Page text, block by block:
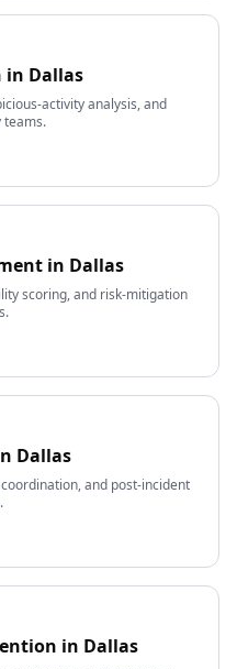
in Dallas
activity analysis, and
teams.
in Dallas
scoring, and risk-mitigation
Dallas
and post-incident
in Dallas